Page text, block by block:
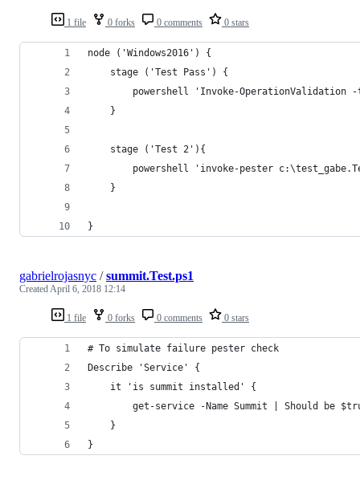
1 file 0 forks 0 comments 0 stars
node ('Windows2016') {
    stage ('Test Pass') {
powershell 'Invoke-OperationValidation
    }
    stage ('Test 2'){
powershell 'invoke-pester
    }
}
1 file 0 forks 0 comments 0 stars
gabrielrojasnyc /summit.Test.ps1
CreatedApril 6, 2018 12:14
# To simulate failure pester check
Describe 'Service' {
    it 'is summit installed' {
get-service -Name Summit | Should be
    }
}